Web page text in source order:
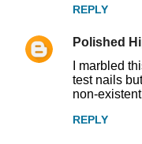
REPLY
Polished
I marbled
test nails
non-
REPLY